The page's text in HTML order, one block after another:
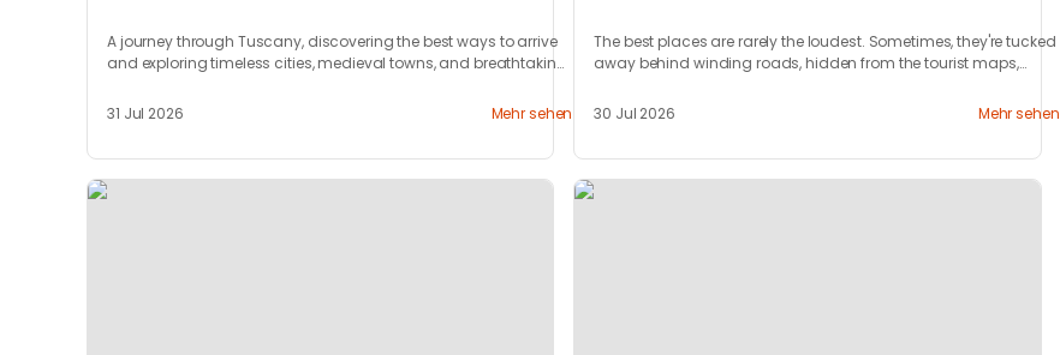
A journey through Tuscany, discovering the best ways to arrive
and exploring timeless cities, medieval towns, and breathtaking
31 Jul 2026
Mehr sehen
The best places are rarely the loudest. Sometimes, they're tucked
away behind winding roads, hidden from the tourist maps,
30 Jul 2026
Mehr sehen